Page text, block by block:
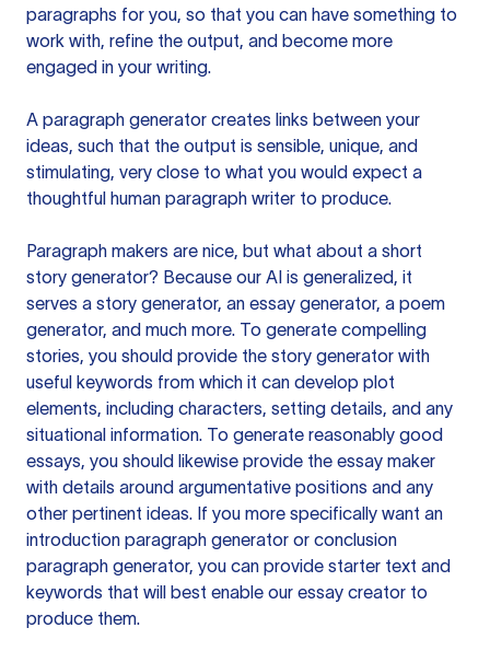
paragraphs for you, so that you can have something to
work with, refine the output, and become more
engaged in your writing.
A paragraph generator creates links between your
ideas, such that the output is sensible, unique, and
stimulating, very close to what you would expect a
thoughtful human paragraph writer to produce.
Paragraph makers are nice, but what about a short
story generator? Because our AI is generalized, it
serves a story generator, an essay generator, a poem
generator, and much more. To generate compelling
stories, you should provide the story generator with
useful keywords from which it can develop plot
elements, including characters, setting details, and any
situational information. To generate reasonably good
essays, you should likewise provide the essay maker
with details around argumentative positions and any
other pertinent ideas. If you more specifically want an
introduction paragraph generator or conclusion
paragraph generator, you can provide starter text and
keywords that will best enable our essay creator to
produce them.